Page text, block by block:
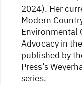
2024). Her
Modern
Environmental
Advocacy in
published by
Press’s
series.